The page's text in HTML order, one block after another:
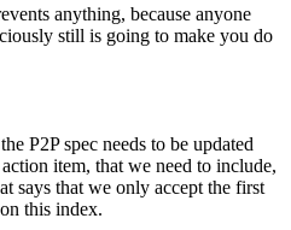
anything, because anyone
still is going to make you do
P2P spec needs to be updated
item, that we need to include,
says that we only accept the first
this index.